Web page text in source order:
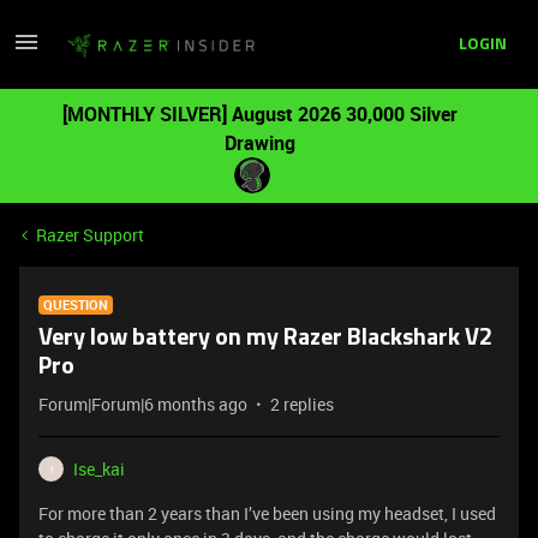
LOGIN
[MONTHLY SILVER] August 2026 30,000 Silver
Drawing
Razer Support
QUESTION
Very low battery on my Razer Blackshark V2
Pro
Forum|Forum|6 months ago 2 replies
I
Ise_kai
For more than 2 years than I’ve been using my headset, I used